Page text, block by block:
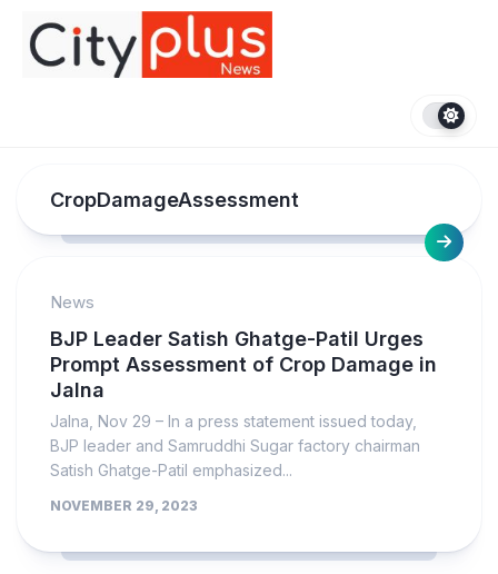
content
CropDamageAssessment
News
BJP Leader Satish Ghatge-Patil Urges
Prompt Assessment of Crop Damage in
Jalna
Jalna, Nov 29 – In a press statement issued today,
BJP leader and Samruddhi Sugar factory chairman
Satish Ghatge-Patil emphasized...
NOVEMBER 29, 2023